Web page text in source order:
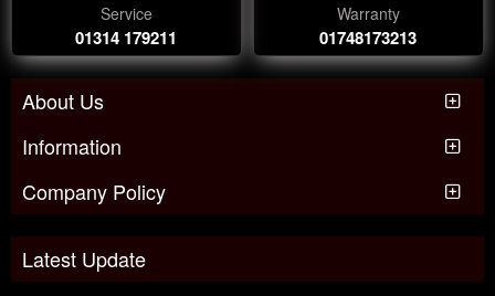
Service
01314 179211
Warranty
01748173213
About Us
Information
Company Policy
Latest Update